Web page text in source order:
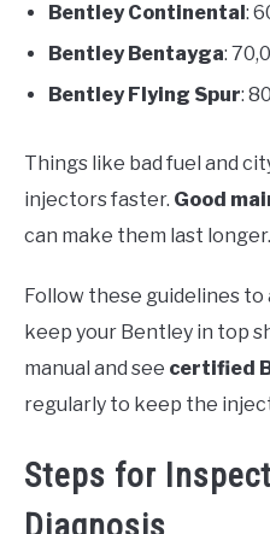
Bentley Continental:
Bentley Bentayga:
Bentley Flying Spur:
Things like bad fuel and
injectors faster. Good
can make them last longer.
Follow these guidelines
keep your Bentley in top
manual and see certified
regularly to keep the
Steps for